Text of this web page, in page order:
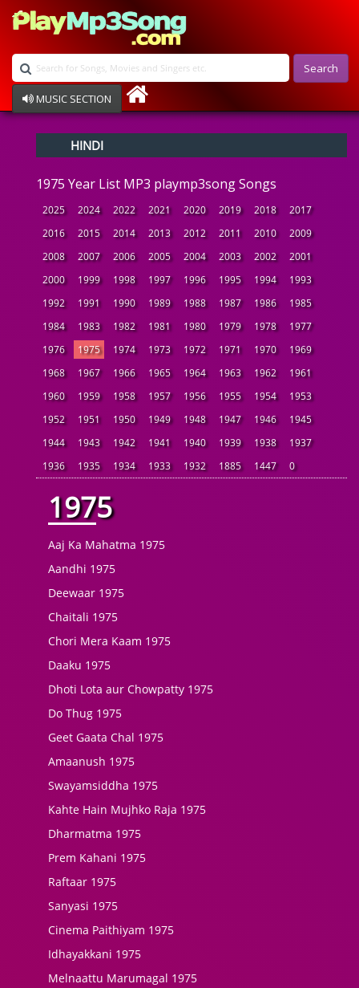
Search
MUSIC SECTION
Devotional
Ghazals
Instrumental
Raksha Bandhan
Album Song
HINDI
1975 Year List MP3 playmp3song Songs
2025 2024 2022 2021 2020 2019 2018
2017
2016
2015 2014 2013 2012 2011 2010
2009
2008
2007 2006 2005 2004 2003 2002
2001
2000
1999 1998 1997 1996 1995 1994
1993
1992
1991 1990 1989 1988 1987 1986
1985
1984
1983 1982 1981 1980 1979 1978
1977
1976
1975 1974 1973 1972 1971 1970
1969
1968
1967 1966 1965 1964 1963 1962
1961
1960
1959 1958 1957 1956 1955 1954
1953
1952
1951 1950 1949 1948 1947 1946
1945
1944
1943 1942 1941 1940 1939 1938
1937
1936
1935 1934 1933 1932 1885 1447 0
1975
Aaj Ka Mahatma 1975
Aandhi 1975
Deewaar 1975
Chaitali 1975
Chori Mera Kaam 1975
Daaku 1975
Dhoti Lota aur Chowpatty 1975
Do Thug 1975
Geet Gaata Chal 1975
Amaanush 1975
Swayamsiddha 1975
Kahte Hain Mujhko Raja 1975
Dharmatma 1975
Prem Kahani 1975
Raftaar 1975
Sanyasi 1975
Cinema Paithiyam 1975
Idhayakkani 1975
Melnaattu Marumagal 1975